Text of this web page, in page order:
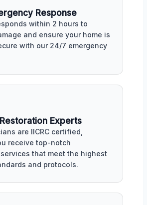
Response
within 2 hours to
and ensure your home is
with our 24/7 emergency
Experts
are IICRC certified,
receive top-notch
that meet the highest
and protocols.